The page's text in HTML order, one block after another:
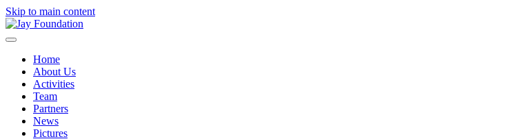
Skip to main content
Home
About Us
Activities
Team
Partners
News
Pictures